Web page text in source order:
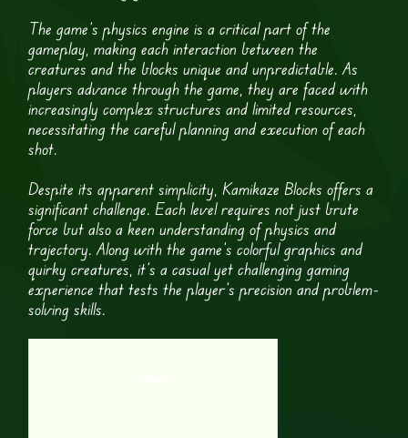
The game’s physics engine is a critical part of the
gameplay, making each interaction between the
creatures and the blocks unique and unpredictable. As
players advance through the game, they are faced with
increasingly complex structures and limited resources,
necessitating the careful planning and execution of each
shot.
Despite its apparent simplicity, Kamikaze Blocks offers a
significant challenge. Each level requires not just brute
force but also a keen understanding of physics and
trajectory. Along with the game’s colorful graphics and
quirky creatures, it’s a casual yet challenging gaming
experience that tests the player’s precision and problem-
solving skills.